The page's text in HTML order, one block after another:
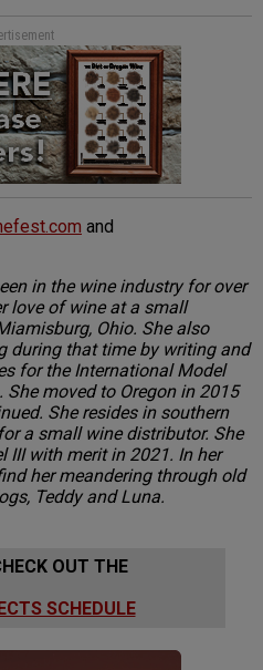
and
in the wine industry for over
love of wine at a small
Ohio. She also
during that time by writing and
for the International Model
moved to Oregon in 2015
She resides in southern
a small wine distributor. She
III with merit in 2021. In her
her meandering through old
Teddy and Luna.
OUT THE
SCHEDULE